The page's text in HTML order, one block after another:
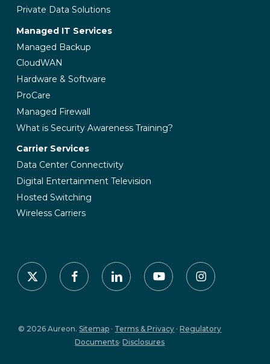
Private Data Solutions
Managed IT Services
Managed Backup
CloudWAN
Hardware & Software
ProCare
Managed Firewall
What is Security Awareness Training?
Carrier Services
Data Center Connectivity
Digital Entertainment Television
Hosted Switching
Wireless Carriers
x-
twitter
facebook linkedin youtube instagram
© 2026 Aureon.Sitemap · Terms & Privacy ·Regulatory
Documents·Disclosures